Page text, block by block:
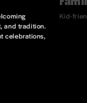
and tradition.
celebrations,
Kid-